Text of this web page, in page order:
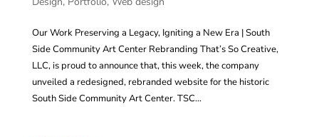
Our Work Preserving a Legacy, Igniting a New Era | South
Side Community Art Center Rebranding That’s So Creative,
LLC, is proud to announce that, this week, the company
unveiled a redesigned, rebranded website for the historic
South Side Community Art Center. TSC...